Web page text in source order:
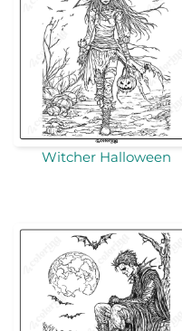
Witcher Halloween